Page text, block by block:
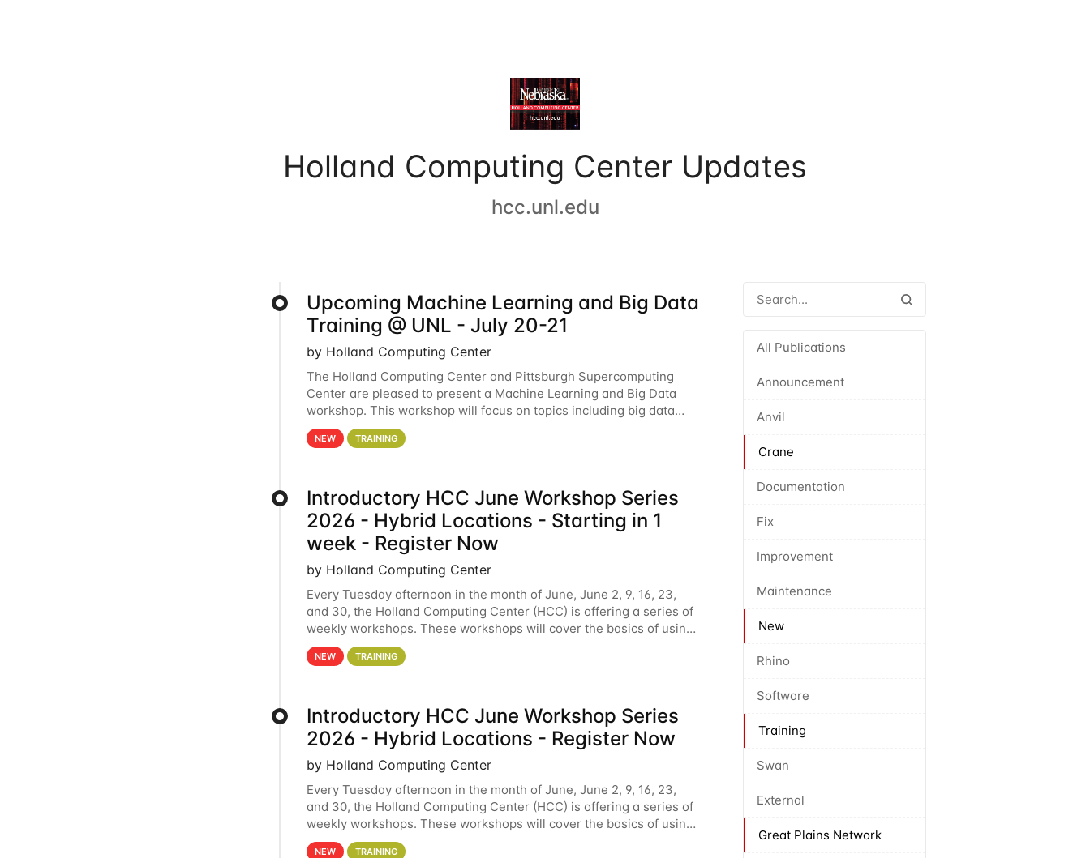
Holland Computing Center Updates
hcc.unl.edu
All Publications
Announcement
Anvil
Crane
Documentation
Fix
Improvement
Maintenance
New
Rhino
Software
Training
Swan
External
Great Plains Network
Upcoming Machine Learning and Big Data
Training @ UNL - July 20-21
by Holland Computing Center
The Holland Computing Center and Pittsburgh Supercomputing
Center are pleased to present a Machine Learning and Big Data
workshop. This workshop will focus on topics including big data
analytics and machine learning with Spark, and deep
NEW TRAINING
Introductory HCC June Workshop Series
2026 - Hybrid Locations - Starting in 1
week - Register Now
by Holland Computing Center
Every Tuesday afternoon in the month of June, June 2, 9, 16, 23,
and 30, the Holland Computing Center (HCC) is offering a series of
weekly workshops. These workshops will cover the basics of using
HCC clusters and an overview of our other
NEW TRAINING
Introductory HCC June Workshop Series
2026 - Hybrid Locations - Register Now
by Holland Computing Center
Every Tuesday afternoon in the month of June, June 2, 9, 16, 23,
and 30, the Holland Computing Center (HCC) is offering a series of
weekly workshops. These workshops will cover the basics of using
HCC clusters and an overview of our other
NEW TRAINING